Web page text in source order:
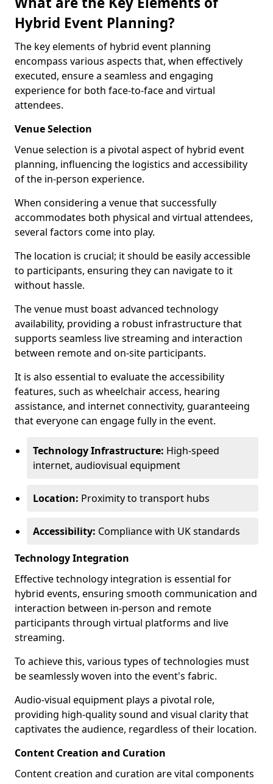
Hybrid Event Planning?
The key elements of hybrid event planning
encompass various aspects that, when effectively
executed, ensure a seamless and engaging
experience for both face-to-face and virtual
attendees.
Venue Selection
Venue selection is a pivotal aspect of hybrid event
planning, influencing the logistics and accessibility
of the in-person experience.
When considering a venue that successfully
accommodates both physical and virtual attendees,
several factors come into play.
The location is crucial; it should be easily accessible
to participants, ensuring they can navigate to it
without hassle.
The venue must boast advanced technology
availability, providing a robust infrastructure that
supports seamless live streaming and interaction
between remote and on-site participants.
It is also essential to evaluate the accessibility
features, such as wheelchair access, hearing
assistance, and internet connectivity, guaranteeing
that everyone can engage fully in the event.
Technology Infrastructure: High-speed
internet, audiovisual equipment
Location: Proximity to transport hubs
Accessibility: Compliance with UK standards
Technology Integration
Effective technology integration is essential for
hybrid events, ensuring smooth communication and
interaction between in-person and remote
participants through virtual platforms and live
streaming.
To achieve this, various types of technologies must
be seamlessly woven into the event's fabric.
Audio-visual equipment plays a pivotal role,
providing high-quality sound and visual clarity that
captivates the audience, regardless of their location.
Content Creation and Curation
Content creation and curation are vital components